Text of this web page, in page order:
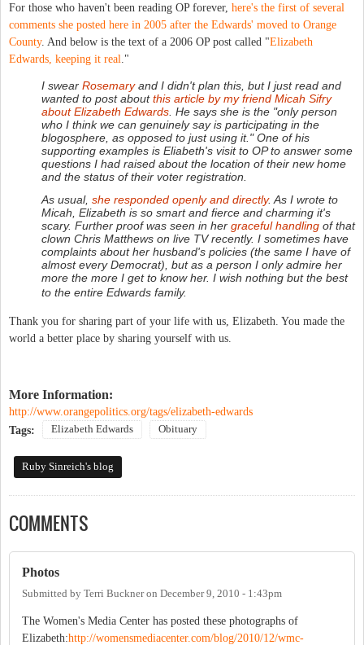
For those who haven't been reading OP forever, here's the first of several
comments she posted here in 2005 after the Edwards' moved to Orange
County. And below is the text of a 2006 OP post called "Elizabeth
Edwards, keeping it real ."
I swear Rosemaryand I didn't plan this, but I just read and
wanted to post aboutthis article by my friend Micah Sifry
aboutElizabeth Edwards . He says she is the "only person
who I think we can genuinely say is participating in the
blogosphere, as opposed to just using it." One of his
supporting examples is Eliabeth's visit to OP to answer some
questions I had raised about the location of their new home
and the status of their voter registration.
As usual, she responded openly and directly. As I wrote to
Micah, Elizabeth is so smart and fierce and charming it's
scary. Further proof was seen in her graceful handling of that
clown Chris Matthews on live TV recently. I sometimes have
complaints about her husband's policies (the same I have of
almost every Democrat), but as a person I only admire her
more the more I get to know her. I wish nothing but the best
to the entire Edwards family.
Thank you for sharing part of your life with us, Elizabeth. You made the
world a better place by sharing yourself with us.
More Information:
http://www.orangepolitics.org/tags/elizabeth-edwards
Tags:
Elizabeth Edwards Obituary
Ruby Sinreich's blog
COMMENTS
Photos
Submitted by Terri Buckneron December 9, 2010 - 1:43pm
The Women's Media Center has posted these photographs of
Elizabeth:http://womensmediacenter.com/blog/2010/12/wmc-